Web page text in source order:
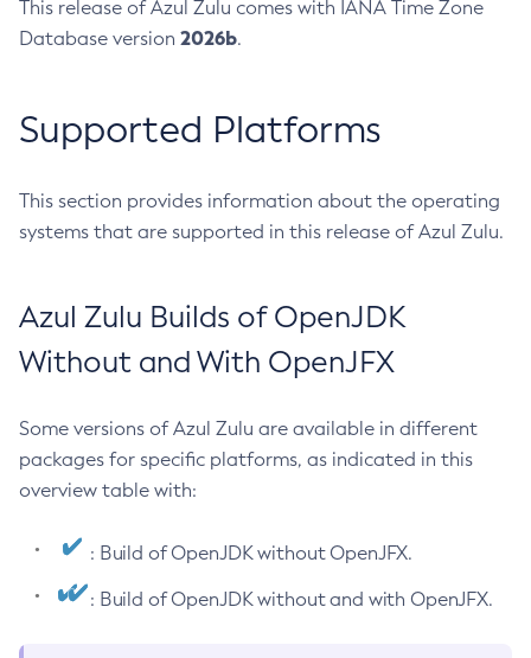
This release of Azul Zulu comes with IANA Time Zone
Database version 2026b.
Supported Platforms
This section provides information about the operating
systems that are supported in this release of Azul Zulu.
Azul Zulu Builds of OpenJDK
Without and With OpenJFX
Some versions of Azul Zulu are available in different
packages for specific platforms, as indicated in this
overview table with:
: Build of OpenJDK without OpenJFX.
: Build of OpenJDK without and with OpenJFX.